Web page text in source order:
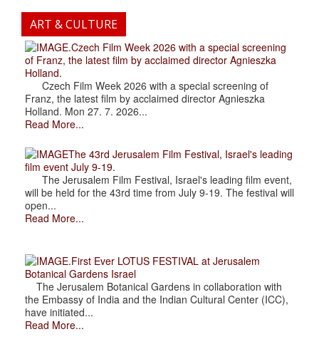
ART & CULTURE
.Czech Film Week 2026 with a special screening
of Franz, the latest film by acclaimed director Agnieszka
Holland.
Czech Film Week 2026 with a special screening of
Franz, the latest film by acclaimed director Agnieszka
Holland. Mon 27. 7. 2026...
Read More...
The 43rd Jerusalem Film Festival, Israel's leading
film event July 9-19.
The Jerusalem Film Festival, Israel's leading film event,
will be held for the 43rd time from July 9-19. The festival will
open...
Read More...
.First Ever LOTUS FESTIVAL at Jerusalem
Botanical Gardens Israel
The Jerusalem Botanical Gardens in collaboration with
the Embassy of India and the Indian Cultural Center (ICC),
have initiated...
Read More...